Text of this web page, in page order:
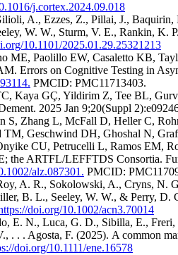
j.cortex.2024.09.018
A., Ezzes, Z., Pillai, J., Baquirin,
W. W., Sturm, V. E., Rankin, K.
10.1101/2025.01.29.25321213
ME, Paolillo EW, Casaletto KB,
Errors on Cognitive Testing in
PMCID: PMC11713403.
Kaya GÇ, Yildirim Z, Tee BL,
2025 Jan 9;20(Suppl
S, Zhang L, McFall D, Heller C,
Geschwind DH, Ghoshal N,
CU, Petrucelli L, Ramos EM,
the ARTFL/LEFFTDS Consortia.
alz.087301. PMCID:
A. R., Sokolowski, A., Cryns, N.
B. L., Seeley, W. W., & Perry, D.
doi.org/10.1002/acn3.70014
E. N., Luca, G. D., Sibilla, E.,
. . . Agosta, F. (2025). A common
doi.org/10.1111/ene.16578